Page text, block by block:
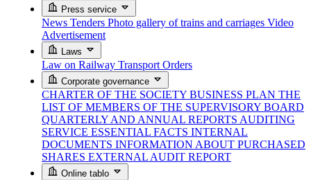
Press service
News Tenders Photo gallery of trains and carriages Video
Advertisement
Laws
Law on Railway Transport Orders
Corporate governance
CHARTER OF THE SOCIETY BUSINESS PLAN THE
LIST OF MEMBERS OF THE SUPERVISORY BOARD
QUARTERLY AND ANNUAL REPORTS AUDITING
SERVICE ESSENTIAL FACTS INTERNAL
DOCUMENTS INFORMATION ABOUT PURCHASED
SHARES EXTERNAL AUDIT REPORT
Online tablo